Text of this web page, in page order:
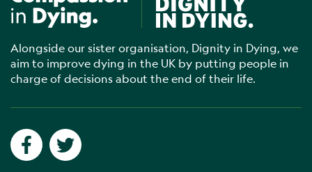
Alongside our sister organisation, Dignity in Dying, we
aim to improve dying in the UK by putting people in
charge of decisions about the end of their life.
Social networks
FacebookTwitter